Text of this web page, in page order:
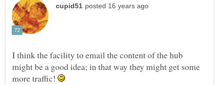
I think the facility to email the content of the hub
might be a good idea; in that way they might get some
more traffic!